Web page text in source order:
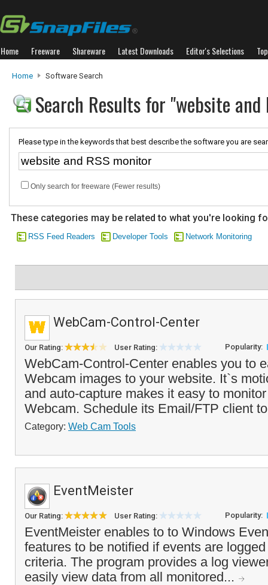
Home Freeware Shareware Latest Downloads Editor's Selections
Home Software Search
Search Results for "website and
Please type in the keywords that best describe the software you are
Only search for freeware (Fewer results)
These categories may be related to what you're looking
RSS Feed Readers Developer Tools Network Monitoring
WebCam-Control-Center
Our Rating: User Rating: Popularity:
WebCam-Control-Center enables you to
Webcam images to your website. It`s
and auto-capture makes it easy to
Webcam. Schedule its Email/FTP client
Category: Web Cam Tools
EventMeister
Our Rating: User Rating: Popularity:
EventMeister enables to to Windows
features to be notified if events are
criteria. The program provides a log
easily view data from all monitored...